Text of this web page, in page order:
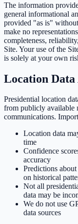
The information
general informational
provided "as is"
make no
completeness,
Site. Your use of the
is solely at your own
Location
Presidential location
from publicly available
communications.
Location data
time
Confidence
accuracy
Predictions
on historical
Not all
data may be
We do not use
data sources